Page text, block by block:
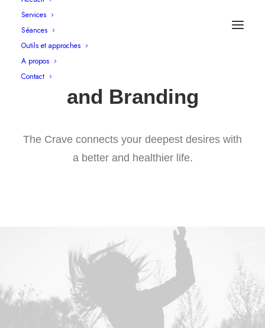
Services
Séances
Outils et approches
A propos
Contact
and Branding
The Crave connects your deepest desires with
a better and healthier life.